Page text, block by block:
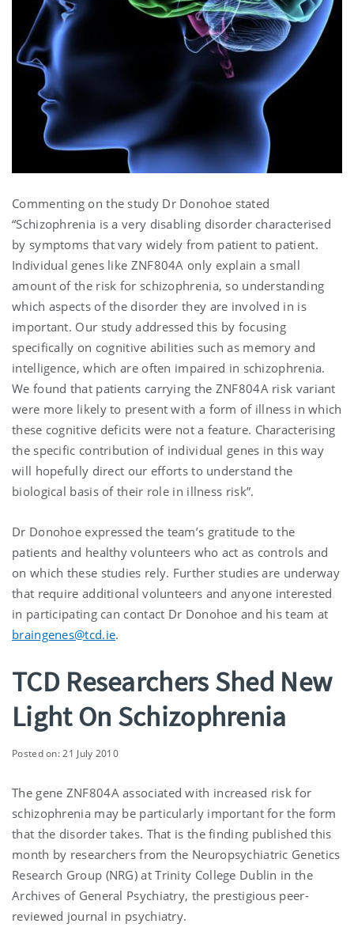
Commenting on the study Dr Donohoe stated
“Schizophrenia is a very disabling disorder characterised
by symptoms that vary widely from patient to patient.
Individual genes like ZNF804A only explain a small
amount of the risk for schizophrenia, so understanding
which aspects of the disorder they are involved in is
important. Our study addressed this by focusing
specifically on cognitive abilities such as memory and
intelligence, which are often impaired in schizophrenia.
We found that patients carrying the ZNF804A risk variant
were more likely to present with a form of illness in which
these cognitive deficits were not a feature. Characterising
the specific contribution of individual genes in this way
will hopefully direct our efforts to understand the
biological basis of their role in illness risk”.
Dr Donohoe expressed the team’s gratitude to the
patients and healthy volunteers who act as controls and
on which these studies rely. Further studies are underway
that require additional volunteers and anyone interested
in participating can contact Dr Donohoe and his team at
braingenes@tcd.ie.
TCD Researchers Shed New
Light On Schizophrenia
Posted on: 21 July 2010
The gene ZNF804A associated with increased risk for
schizophrenia may be particularly important for the form
that the disorder takes. That is the finding published this
month by researchers from the Neuropsychiatric Genetics
Research Group (NRG) at Trinity College Dublin in the
Archives of General Psychiatry, the prestigious peer-
reviewed journal in psychiatry.